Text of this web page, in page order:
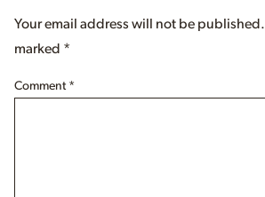
Your email address will not be published.
marked *
Comment *